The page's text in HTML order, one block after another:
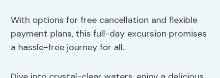
With options for free cancellation and flexible
payment plans, this full-day excursion promises
a hassle-free journey for all.